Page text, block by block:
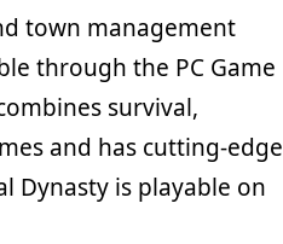
town management
through the PC Game
survival,
and has cutting-edge
Dynasty is playable on